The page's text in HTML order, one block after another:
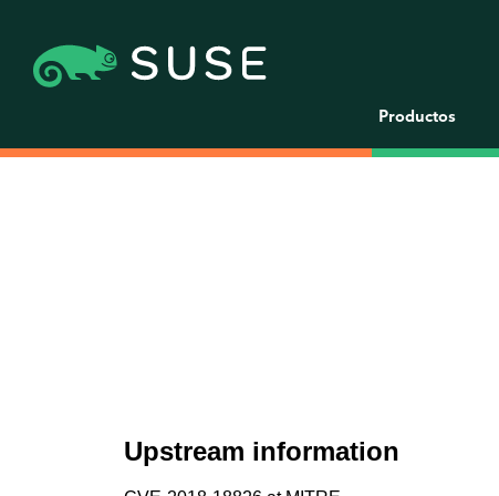
Productos
Upstream information